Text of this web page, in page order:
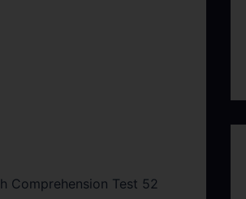
Comprehension Test 52